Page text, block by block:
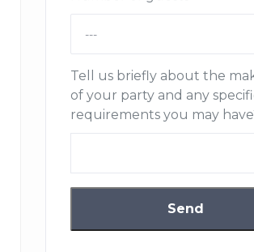
Tell us briefly about the
of your party and any
requirements you may